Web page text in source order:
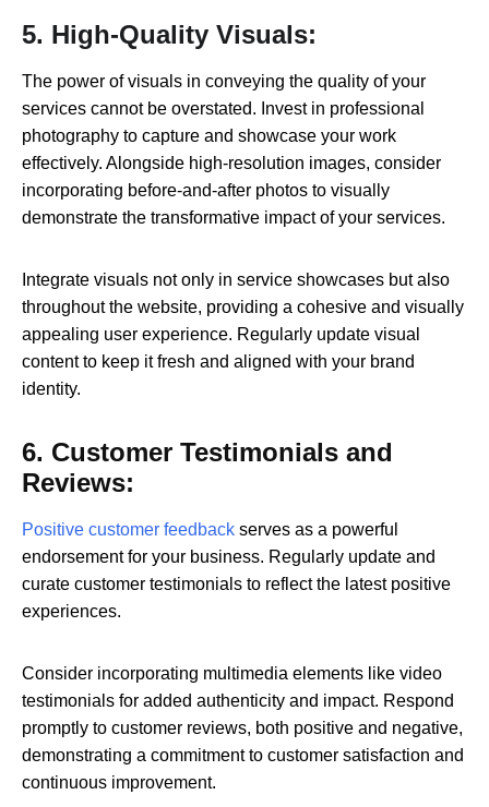
5. High-Quality Visuals:
The power of visuals in conveying the quality of your
services cannot be overstated. Invest in professional
photography to capture and showcase your work
effectively. Alongside high-resolution images, consider
incorporating before-and-after photos to visually
demonstrate the transformative impact of your services.
Integrate visuals not only in service showcases but also
throughout the website, providing a cohesive and visually
appealing user experience. Regularly update visual
content to keep it fresh and aligned with your brand
identity.
6. Customer Testimonials and
Reviews:
Positive customer feedback serves as a powerful
endorsement for your business. Regularly update and
curate customer testimonials to reflect the latest positive
experiences.
Consider incorporating multimedia elements like video
testimonials for added authenticity and impact. Respond
promptly to customer reviews, both positive and negative,
demonstrating a commitment to customer satisfaction and
continuous improvement.